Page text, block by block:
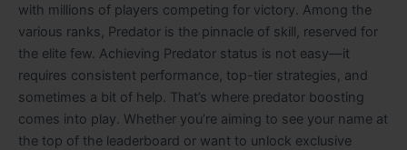
with millions of players competing for victory. Among the
various ranks, Predator is the pinnacle of skill, reserved for
the elite few. Achieving Predator status is not easy—it
requires consistent performance, top-tier strategies, and
sometimes a bit of help. That’s where predator boosting
comes into play. Whether you’re aiming to see your name at
the top of the leaderboard or want to unlock exclusive